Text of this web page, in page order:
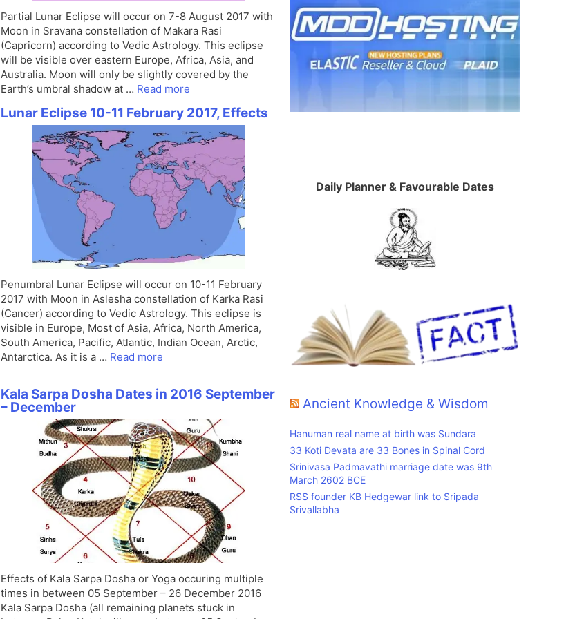
Partial Lunar Eclipse will occur on 7-8 August 2017 with
Moon in Sravana constellation of Makara Rasi
(Capricorn) according to Vedic Astrology. This eclipse
will be visible over eastern Europe, Africa, Asia, and
Australia. Moon will only be slightly covered by the
Earth’s umbral shadow at … Read more
Lunar Eclipse 10-11 February 2017, Effects
Penumbral Lunar Eclipse will occur on 10-11 February
2017 with Moon in Aslesha constellation of Karka Rasi
(Cancer) according to Vedic Astrology. This eclipse is
visible in Europe, Most of Asia, Africa, North America,
South America, Pacific, Atlantic, Indian Ocean, Arctic,
Antarctica. As it is a … Read more
Kala Sarpa Dosha Dates in 2016 September
– December
Effects of Kala Sarpa Dosha or Yoga occuring multiple
times in between 05 September – 26 December 2016
Kala Sarpa Dosha (all remaining planets stuck in
Daily Planner & Favourable Dates
Ancient Knowledge & Wisdom
Hanuman real name at birth was Sundara
33 Koti Devata are 33 Bones in Spinal Cord
Srinivasa Padmavathi marriage date was 9th
March 2602 BCE
RSS founder KB Hedgewar link to Sripada
Srivallabha